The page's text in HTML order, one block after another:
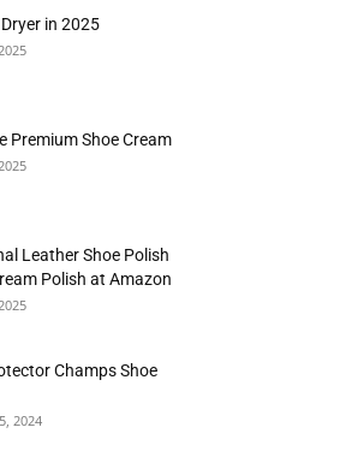
in 2025
Premium Shoe Cream
Leather Shoe Polish
Polish at Amazon
Champs Shoe
2024